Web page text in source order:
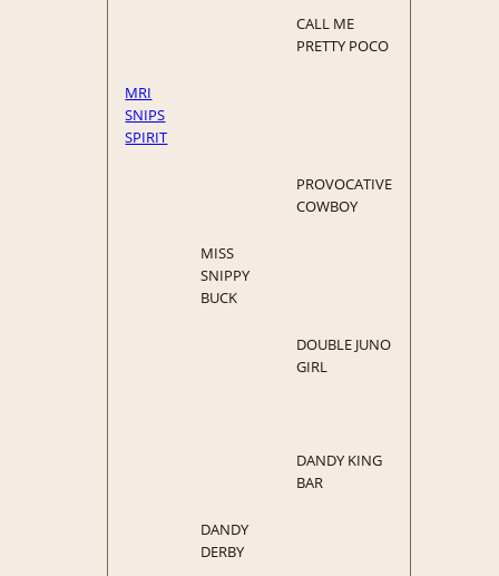
CALL ME
PRETTY POCO
MRI
SNIPS
SPIRIT
PROVOCATIVE
COWBOY
MISS
SNIPPY
BUCK
DOUBLE JUNO
GIRL
DANDY KING
BAR
DANDY
DERBY